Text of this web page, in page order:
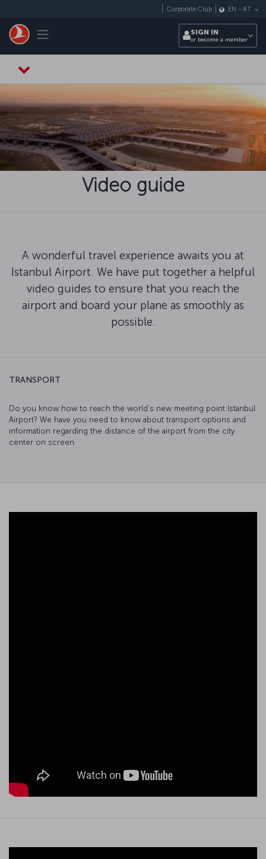
Toggle navigation
Corporate Club EN - AT
SIGN IN
or become a member
Video guide
A wonderful travel experience awaits you at
Istanbul Airport. We have put together a helpful
video guides to ensure that you reach the
airport and board your plane as smoothly as
possible.
TRANSPORT
Do you know how to reach the world’s new meeting point Istanbul
Airport? We have you need to know about transport options and
information regarding the distance of the airport from the city
center on screen.